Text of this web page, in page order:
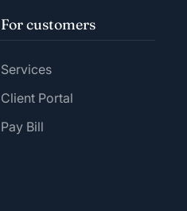
For customers
Services
Client Portal
Pay Bill